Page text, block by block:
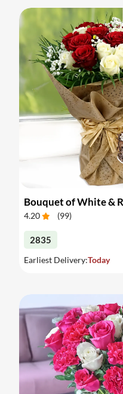
4.20 (99)
2835
Earliest Delivery:Today